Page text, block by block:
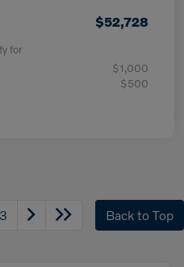
$52,728
for
$1,000
$500
3 Back to Top